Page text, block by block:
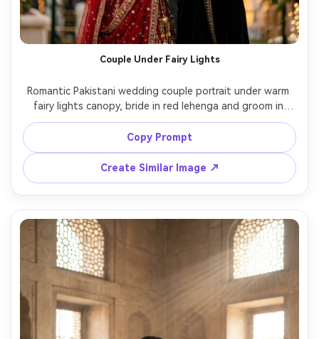
Couple Under Fairy Lights
Romantic Pakistani wedding couple portrait under warm
fairy lights canopy, bride in red lehenga and groom in
black sherwani, gentle forehead touch, soft golden
bokeh everywhere, shot at dusk, Sony A7IV 85mm f/1.4,
shallow depth of field, ultra-realistic skin and fabric
Copy Prompt
Create Similar Image ↗